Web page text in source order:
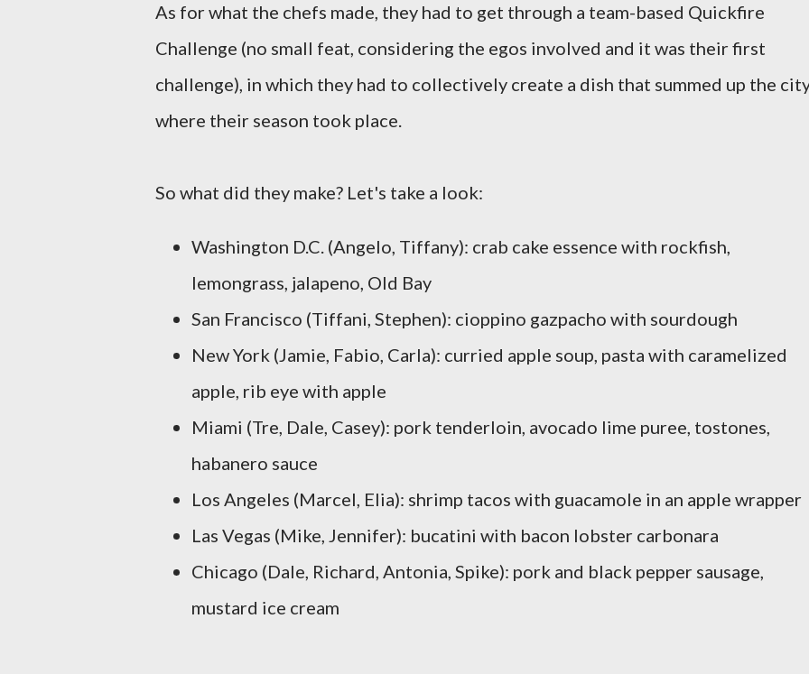
As for what the chefs made, they had to get through a team-based Quickfire
Challenge (no small feat, considering the egos involved and it was their first
challenge), in which they had to collectively create a dish that summed up the
where their season took place.
So what did they make? Let's take a look:
Washington D.C. (Angelo, Tiffany): crab cake essence with rockfish,
lemongrass, jalapeno, Old Bay
San Francisco (Tiffani, Stephen): cioppino gazpacho with sourdough
New York (Jamie, Fabio, Carla): curried apple soup, pasta with caramelized
apple, rib eye with apple
Miami (Tre, Dale, Casey): pork tenderloin, avocado lime puree, tostones,
habanero sauce
Los Angeles (Marcel, Elia): shrimp tacos with guacamole in an apple wrapper
Las Vegas (Mike, Jennifer): bucatini with bacon lobster carbonara
Chicago (Dale, Richard, Antonia, Spike): pork and black pepper sausage,
mustard ice cream